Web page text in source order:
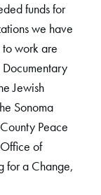
funds for
we have
work are
Documentary
Jewish
Sonoma
Peace
of
for a Change,